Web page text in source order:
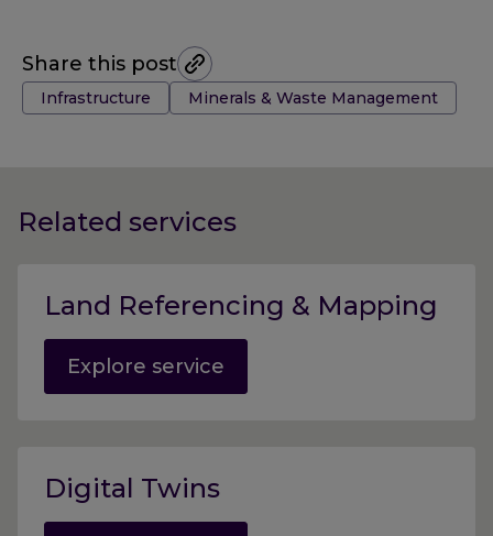
Share this post
Tags:
Infrastructure Minerals & Waste Management
Related services
Land Referencing & Mapping
Explore service
Digital Twins